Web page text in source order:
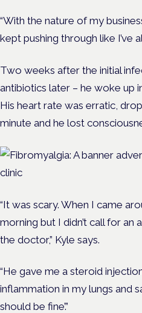
“With the nature of my
kept pushing through like I’ve
Two weeks after the initial
antibiotics later – he woke up
His heart rate was erratic,
minute and he lost
“It was scary. When I came
morning but I didn’t call for an
the doctor,” Kyle says.
“He gave me a steroid
inflammation in my lungs and
should be fine’.”